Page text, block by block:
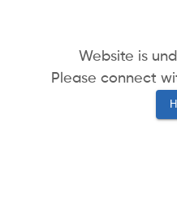
Website is
Please connect